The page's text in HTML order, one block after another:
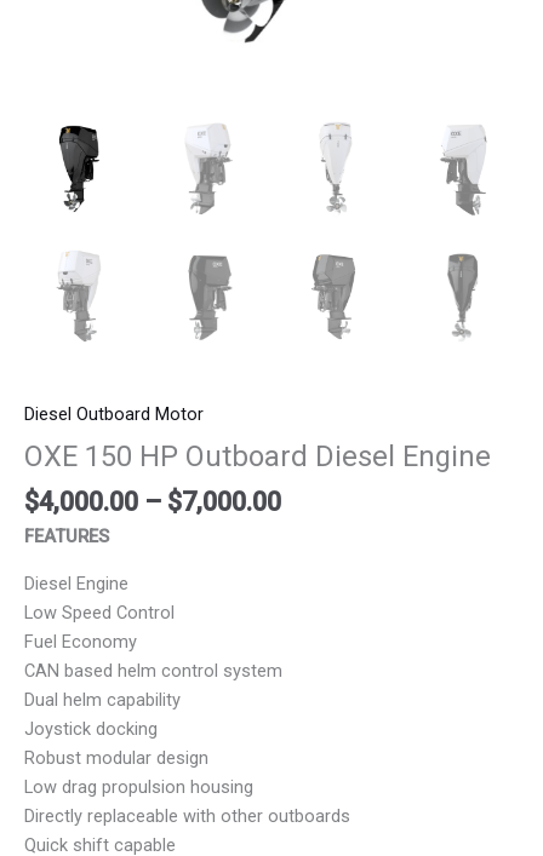
Diesel Outboard Motor
OXE 150 HP Outboard Diesel Engine
$4,000.00 – $7,000.00
FEATURES
Diesel Engine
Low Speed Control
Fuel Economy
CAN based helm control system
Dual helm capability
Joystick docking
Robust modular design
Low drag propulsion housing
Directly replaceable with other outboards
Quick shift capable